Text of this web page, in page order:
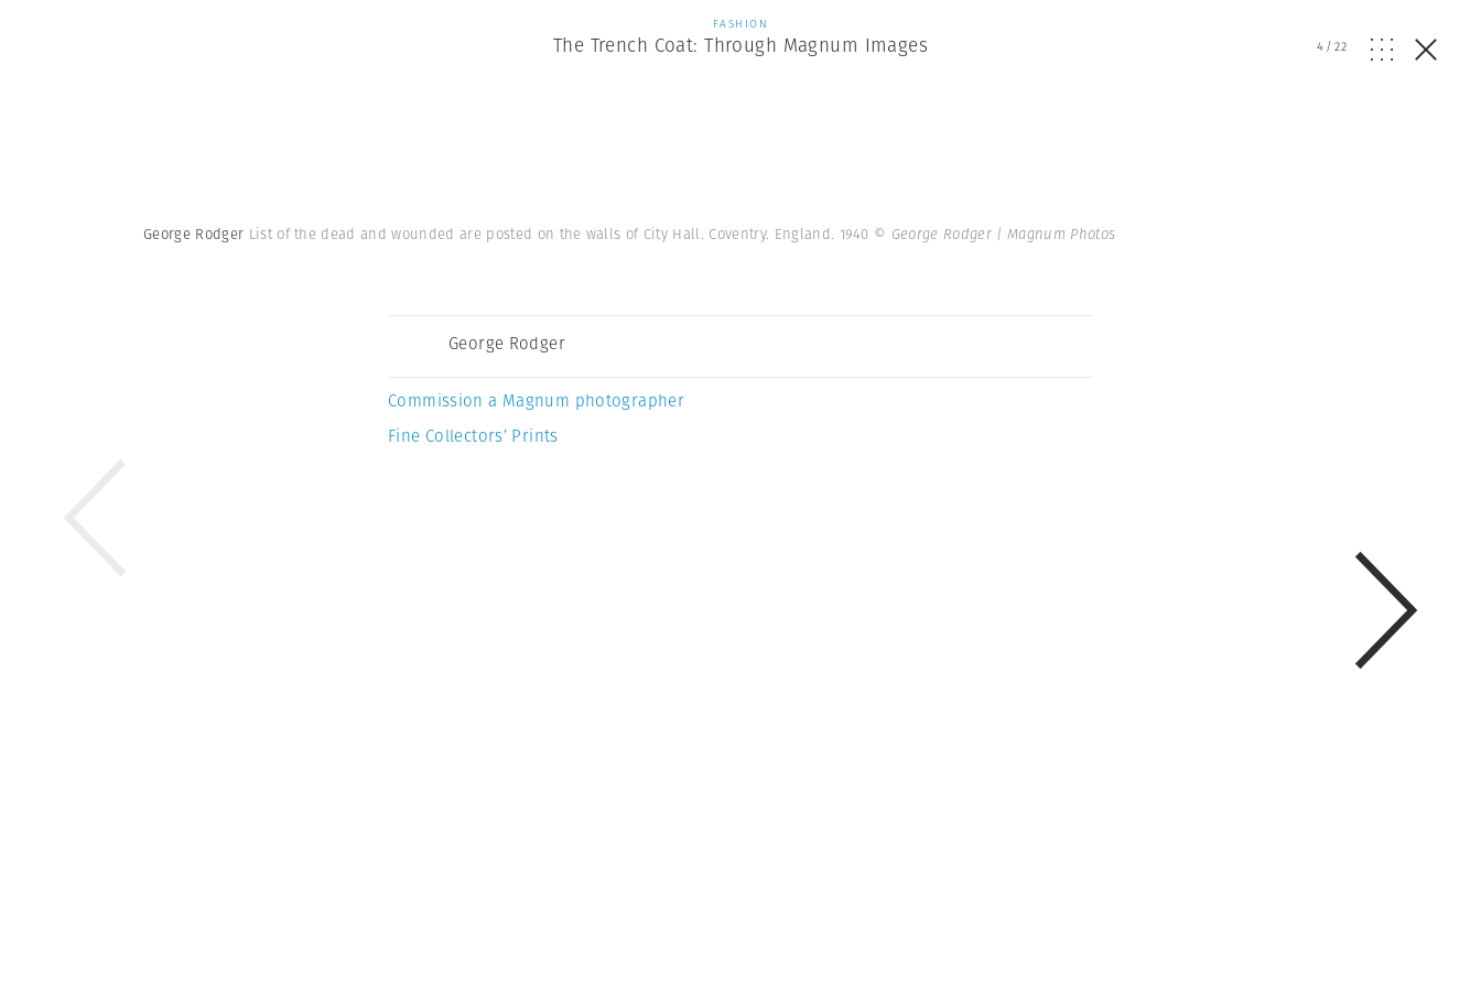
FASHION
The Trench Coat: Through Magnum Images 4/22
George Rodger List of the dead and wounded are posted on the walls of City Hall. Coventry. England. 1940 © George Rodger | Magnum Photos
George Rodger
Commission a Magnum photographer
Fine Collectors’ Prints